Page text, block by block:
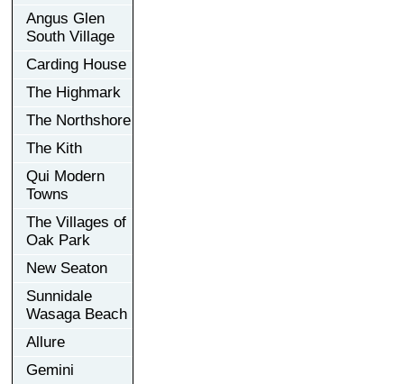
Angus Glen
South Village
Carding House
The Highmark
The Northshore
The Kith
Qui Modern
Towns
The Villages of
Oak Park
New Seaton
Sunnidale
Wasaga Beach
Allure
Gemini